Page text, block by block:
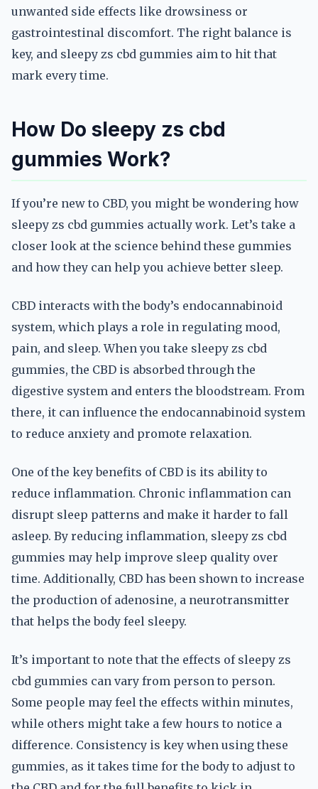
unwanted side effects like drowsiness or
gastrointestinal discomfort. The right balance is
key, and sleepy zs cbd gummies aim to hit that
mark every time.
How Do sleepy zs cbd
gummies Work?
If you’re new to CBD, you might be wondering how
sleepy zs cbd gummies actually work. Let’s take a
closer look at the science behind these gummies
and how they can help you achieve better sleep.
CBD interacts with the body’s endocannabinoid
system, which plays a role in regulating mood,
pain, and sleep. When you take sleepy zs cbd
gummies, the CBD is absorbed through the
digestive system and enters the bloodstream. From
there, it can influence the endocannabinoid system
to reduce anxiety and promote relaxation.
One of the key benefits of CBD is its ability to
reduce inflammation. Chronic inflammation can
disrupt sleep patterns and make it harder to fall
asleep. By reducing inflammation, sleepy zs cbd
gummies may help improve sleep quality over
time. Additionally, CBD has been shown to increase
the production of adenosine, a neurotransmitter
that helps the body feel sleepy.
It’s important to note that the effects of sleepy zs
cbd gummies can vary from person to person.
Some people may feel the effects within minutes,
while others might take a few hours to notice a
difference. Consistency is key when using these
gummies, as it takes time for the body to adjust to